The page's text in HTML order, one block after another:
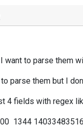
to parse them
parse them but I
4 fields with regex
1344